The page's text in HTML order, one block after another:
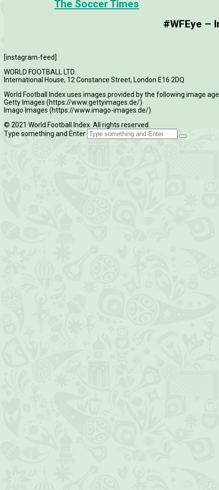
The Soccer Times
#WFEye –
[instagram-feed]
WORLD FOOTBALL LTD.
International House, 12 Constance Street, London E16 2DQ
World Football Index uses images provided by the following image
Getty Images (https://www.gettyimages.de/)
Imago Images (https://www.imago-images.de/)
© 2021 World Football Index. All rights reserved.
Type something and Enter